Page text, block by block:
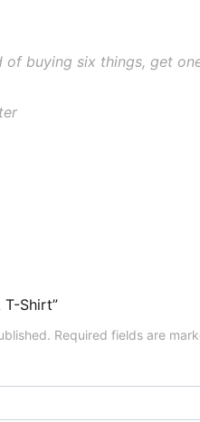
of buying six things, get
Shirt”
Required fields are